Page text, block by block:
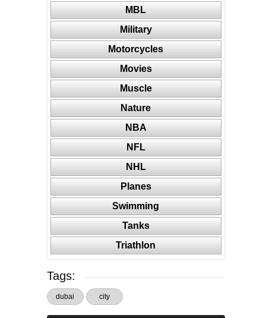
MBL
Military
Motorcycles
Movies
Muscle
Nature
NBA
NFL
NHL
Planes
Swimming
Tanks
Triathlon
Tags:
dubai city